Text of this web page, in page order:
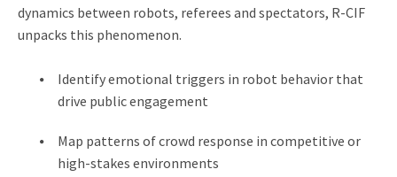
dynamics between robots, referees and spectators, R-CIF
unpacks this phenomenon.
Identify emotional triggers in robot behavior that
drive public engagement
Map patterns of crowd response in competitive or
high-stakes environments